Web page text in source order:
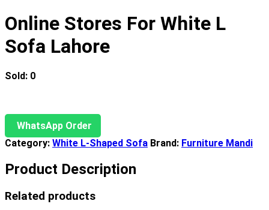
Online Stores For White L
Sofa Lahore
Sold: 0
WhatsApp Order
Category: White L-Shaped Sofa Brand: Furniture Mandi
Product Description
Related products